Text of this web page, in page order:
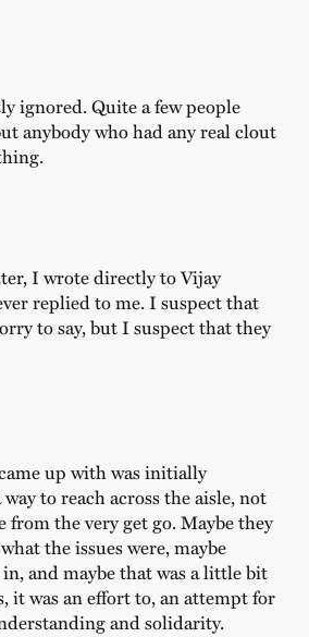
ignored. Quite a few people
anybody who had any real clout
I wrote directly to Vijay
replied to me. I suspect that
to say, but I suspect that they
up with was initially
to reach across the aisle, not
from the very get go. Maybe they
the issues were, maybe
in, and maybe that was a little bit
it was an effort to, an attempt for
and solidarity.